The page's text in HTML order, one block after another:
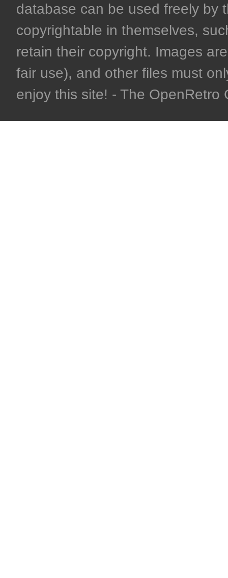
database can be used freely by
copyrightable in themselves,
retain their copyright. Images
fair use), and other files must
enjoy this site! - The OpenRetro